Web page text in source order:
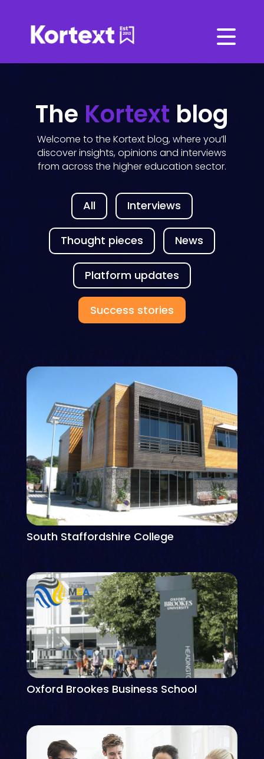
The Kortext blog
Welcome to the Kortext blog, where you’ll
discover insights, opinions and interviews
from across the higher education sector.
All Interviews
Thought pieces News
Platform updates
Success stories
South Staffordshire College
Oxford Brookes Business School